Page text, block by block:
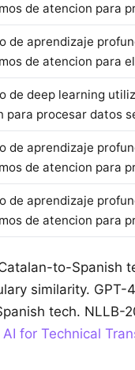
de atencion para
de aprendizaje
de atencion para
de deep learning
para procesar datos
de aprendizaje
de atencion para
de aprendizaje
de atencion para
to-Spanish
similarity.
tech. NLLB-
AI for Technical